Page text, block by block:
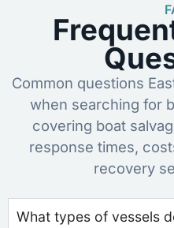
Common questions
when searching for
covering boat
response times,
recovery
What types of vessels